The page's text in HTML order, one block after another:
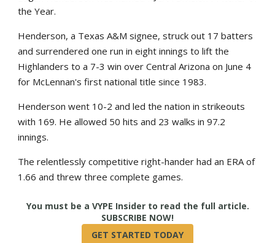
the Year.
Henderson, a Texas A&M signee, struck out 17 batters
and surrendered one run in eight innings to lift the
Highlanders to a 7-3 win over Central Arizona on June 4
for McLennan's first national title since 1983.
Henderson went 10-2 and led the nation in strikeouts
with 169. He allowed 50 hits and 23 walks in 97.2
innings.
The relentlessly competitive right-hander had an ERA of
1.66 and threw three complete games.